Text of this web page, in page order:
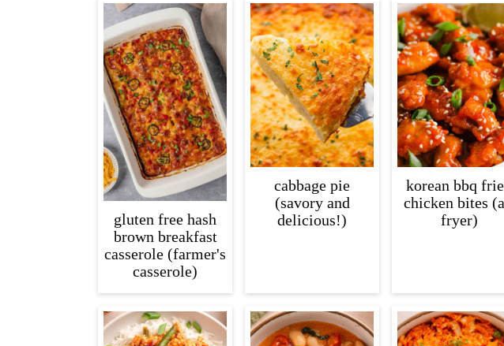
gluten free hash
brown breakfast
casserole (farmer's
casserole)
cabbage pie
(savory and
delicious!)
korean bbq
chicken bites
fryer)